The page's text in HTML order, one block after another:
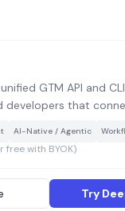
GTM API and
developers that
and
layer, built specifically
and custom agent
AI-Native / Agentic
with BYOK)
Try